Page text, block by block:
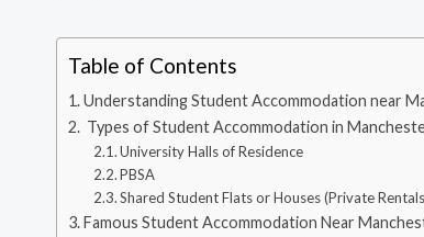
Table of Contents
Understanding Student Accommodation near
Types of Student Accommodation in
University Halls of Residence
PBSA
Shared Student Flats or Houses (Private
Famous Student Accommodation Near